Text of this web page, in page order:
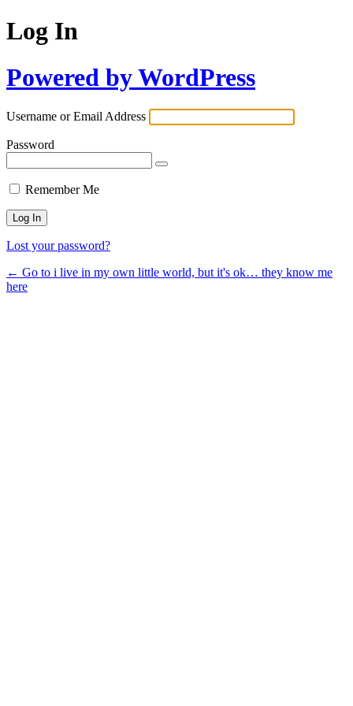
Log In
Powered by WordPress
Username or Email Address
Password
Remember Me
Lost your password?
← Go to i live in my own little world, but it's ok… they know me
here